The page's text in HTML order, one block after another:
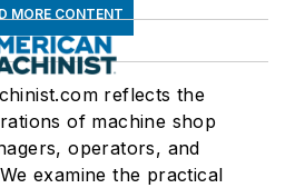
MORE CONTENT
reflects the
of machine shop
operators, and
examine the practical